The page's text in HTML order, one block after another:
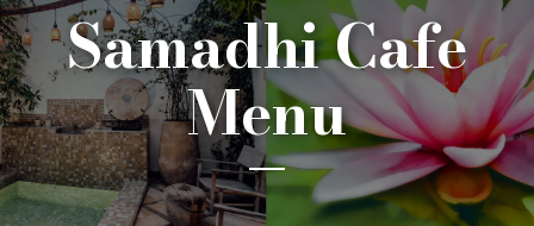
Samadhi Cafe
Menu